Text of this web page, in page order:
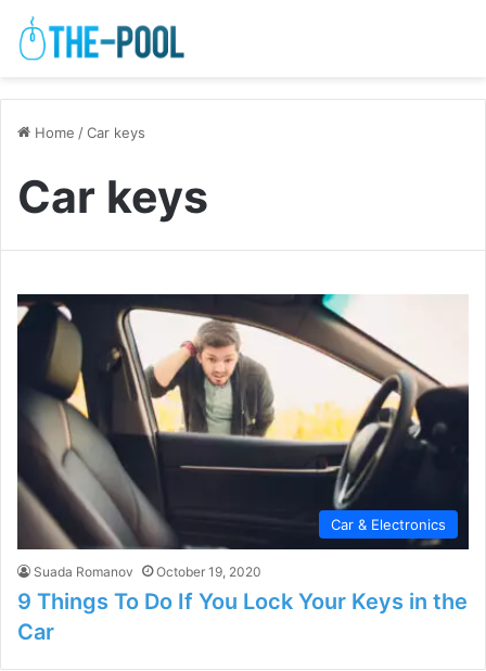
Home /Car keys
Car keys
Car & Electronics
Suada Romanov October 19, 2020
9 Things To Do If You Lock Your Keys in the
Car